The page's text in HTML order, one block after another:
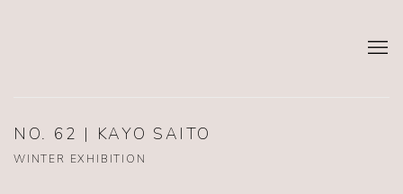
NO. 62 | KAYO SAITO
WINTER EXHIBITION